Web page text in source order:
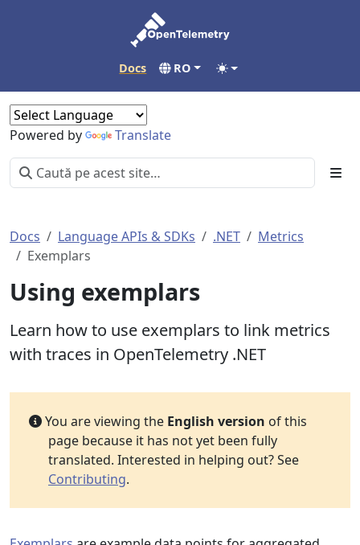
Docs RO
Powered by Translate
Docs Language APIs & SDKs .NET
Metrics
Exemplars
Using exemplars
Learn how to use exemplars to link metrics
with traces in OpenTelemetry .NET
You are viewing the English version of this
page because it has not yet been fully
translated. Interested in helping out? See
Contributing.